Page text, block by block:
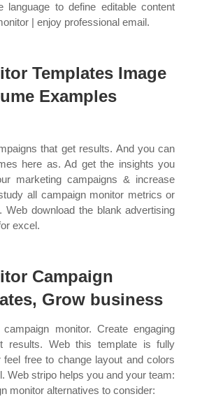
language to define editable content
| enjoy professional email.
Templates Image
Examples
that get results. And you can
here as. Ad get the insights you
marketing campaigns & increase
all campaign monitor metrics or
Web download the blank advertising
excel.
Campaign
Grow business
monitor. Create engaging
results. Web this template is fully
feel free to change layout and colors
Web stripo helps you and your team:
monitor alternatives to consider: